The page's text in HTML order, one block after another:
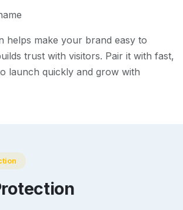
helps make your brand easy to
trust with visitors. Pair it with fast,
launch quickly and grow with